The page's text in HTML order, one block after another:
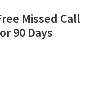
Missed Call
90 Days